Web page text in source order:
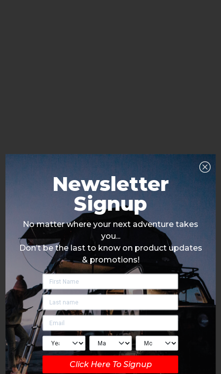
Newsletter
Signup
No matter where your next adventure takes
you...
Don’t be the last to know on product updates
& promotions!
Click Here To Signup